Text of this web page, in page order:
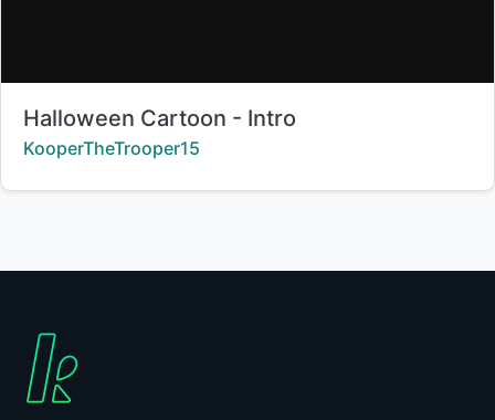
Title:
Halloween Cartoon - Intro
Creator:
KooperTheTrooper15